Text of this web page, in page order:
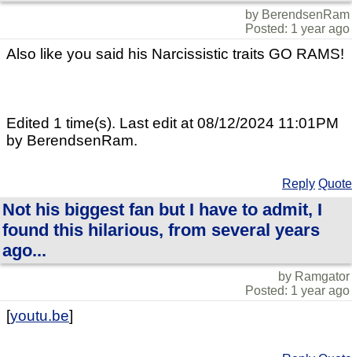
by BerendsenRam
Posted: 1 year ago
Also like you said his Narcissistic traits GO RAMS!
Edited 1 time(s). Last edit at 08/12/2024 11:01PM
by BerendsenRam.
Reply Quote
Not his biggest fan but I have to admit, I
found this hilarious, from several years
ago...
by Ramgator
Posted: 1 year ago
[youtu.be]